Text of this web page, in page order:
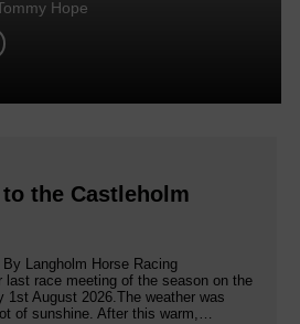
Hope
the Castleholm
Langholm Horse Racing
last race meeting of the season on the
1st August 2026.The weather was
of sunshine. After this warm,…